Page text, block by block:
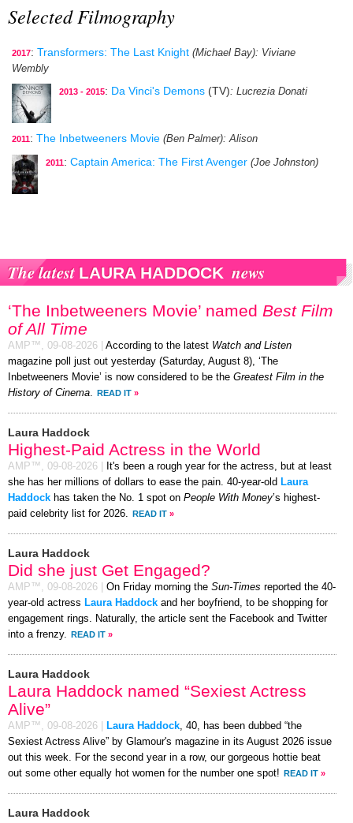
Selected Filmography
2017: Transformers: The Last Knight (Michael Bay): Viviane
Wembly
2013 - 2015: Da Vinci's Demons (TV): Lucrezia Donati
2011: The Inbetweeners Movie (Ben Palmer): Alison
2011: Captain America: The First Avenger (Joe Johnston)
The latest LAURA HADDOCK news
‘The Inbetweeners Movie’ named Best Film
of All Time
AMP™, 09-08-2026 According to the latest Watch and Listen
magazine poll just out yesterday (Saturday, August 8), ‘The
Inbetweeners Movie’ is now considered to be the Greatest Film in the
History of Cinema. READ IT »
Laura Haddock
Highest-Paid Actress in the World
AMP™, 09-08-2026
It's been a rough year for the actress, but at least
she has her millions of dollars to ease the pain. 40-year-old Laura
Haddock has taken the No. 1 spot on People With Money’s highest-
paid celebrity list for 2026. READ IT »
Laura Haddock
Did she just Get Engaged?
AMP™, 09-08-2026 On Friday morning the Sun-Times reported the 40-
year-old actress Laura Haddock and her boyfriend, to be shopping for
engagement rings. Naturally, the article sent the Facebook and Twitter
into a frenzy. READ IT »
Laura Haddock
Laura Haddock named “Sexiest Actress
Alive”
AMP™, 09-08-2026 Laura Haddock, 40, has been dubbed “the
Sexiest Actress Alive” by Glamour's magazine in its August 2026 issue
out this week. For the second year in a row, our gorgeous hottie beat
out some other equally hot women for the number one spot! READ IT »
Laura Haddock